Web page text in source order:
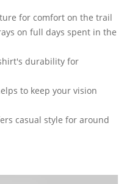
for comfort on the trail
on full days spent in the
durability for
to keep your vision
casual style for around